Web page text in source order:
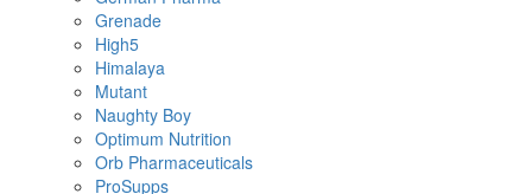
Grenade
High5
Himalaya
Mutant
Naughty Boy
Optimum Nutrition
Orb Pharmaceuticals
ProSupps